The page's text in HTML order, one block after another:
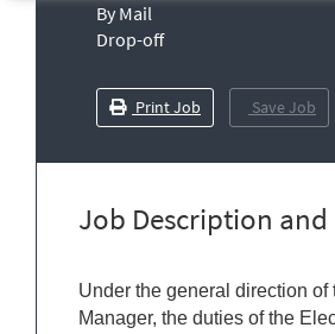
By Mail
Drop-off
Print Job Save Job
Job Description and
Under the general direction of
Manager, the duties of the